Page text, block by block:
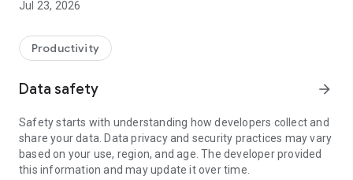
• adjust WIFI settings, and much more.
web browser or mobile).
TeamViewer applies the highest security standards to your
access to your device and establishing or ending sessions.
To establish a connection to your device, you need to do the
following:
1. Open the app on your screen. Connections can't be
established if the app is running in the background.
Jul 23, 2026
Productivity
Data safety arrow_forward
Safety starts with understanding how developers collect and
share your data. Data privacy and security practices may vary
based on your use, region, and age. The developer provided
this information and may update it over time.